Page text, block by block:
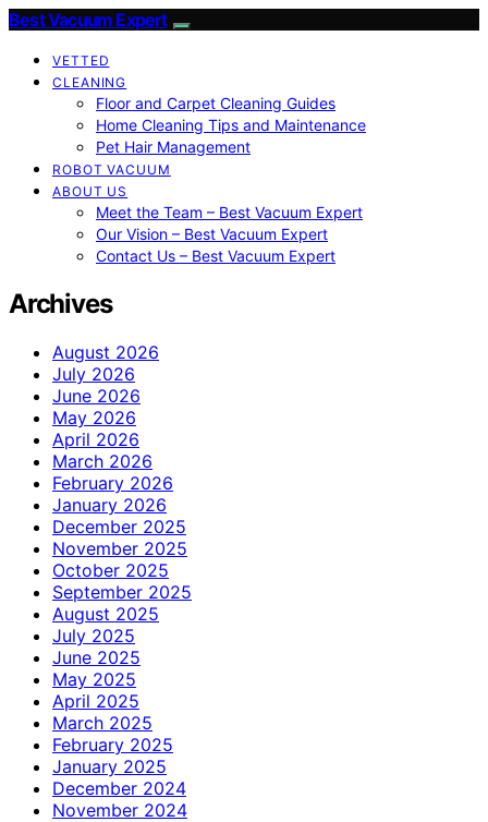
Best Vacuum Expert
VETTED
CLEANING
Floor and Carpet Cleaning Guides
Home Cleaning Tips and Maintenance
Pet Hair Management
ROBOT VACUUM
ABOUT US
Meet the Team – Best Vacuum Expert
Our Vision – Best Vacuum Expert
Contact Us – Best Vacuum Expert
Archives
August 2026
July 2026
June 2026
May 2026
April 2026
March 2026
February 2026
January 2026
December 2025
November 2025
October 2025
September 2025
August 2025
July 2025
June 2025
May 2025
April 2025
March 2025
February 2025
January 2025
December 2024
November 2024